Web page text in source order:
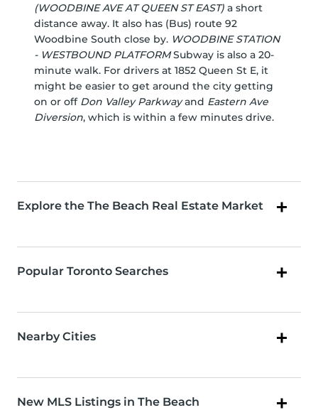
(WOODBINE AVE AT QUEEN ST EAST) a short
distance away. It also has (Bus) route 92
Woodbine South close by. WOODBINE STATION
- WESTBOUND PLATFORMSubway is also a 20-
minute walk. For drivers at 1852 Queen St E, it
might be easier to get around the city getting
on or off Don Valley Parkwayand Eastern Ave
Diversion, which is within a few minutes drive.
Explore the The Beach Real Estate Market
Popular Toronto Searches
Nearby Cities
New MLS Listings in The Beach